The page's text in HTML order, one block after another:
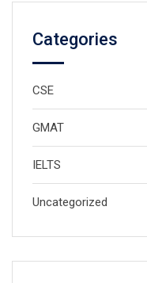
Categories
CSE
GMAT
IELTS
Uncategorized